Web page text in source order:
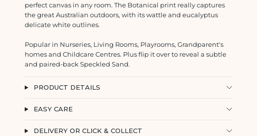
perfect canvas in any room. The Botanical print really captures
the great Australian outdoors, with its wattle and eucalyptus
delicate white outlines.
Popular in Nurseries, Living Rooms, Playrooms, Grandparent's
homes and Childcare Centres. Plus flip it over to reveal a subtle
and paired-back Speckled Sand.
PRODUCT DETAILS
EASY CARE
DELIVERY OR CLICK & COLLECT